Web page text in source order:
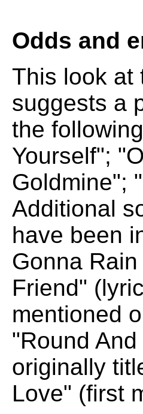
Odds and
This look at
suggests a
the
Yourself";
Goldmine";
Additional
have been
Gonna
Friend"
mentioned
"Round
originally
Love" (first